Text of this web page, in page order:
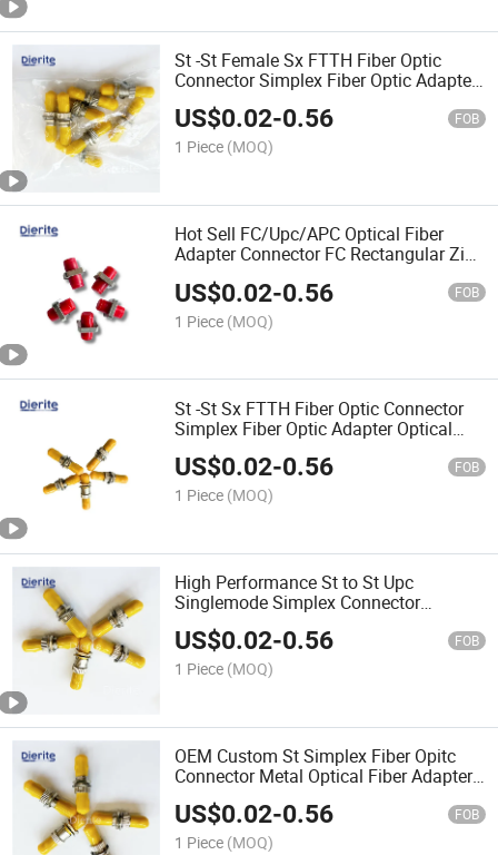
St -St Female Sx FTTH Fiber Optic
Connector Simplex Fiber Optic Adapter
Optical Coupler Singlemode Multimode
FC-St
US$0.02-0.56 FOB
1 Piece (MOQ)
Hot Sell FC/Upc/APC Optical Fiber
Adapter Connector FC Rectangular Zinc
0.2dB
US$0.02-0.56 FOB
1 Piece (MOQ)
St -St Sx FTTH Fiber Optic Connector
Simplex Fiber Optic Adapter Optical
Coupler
US$0.02-0.56 FOB
1 Piece (MOQ)
High Performance St to St Upc
Singlemode Simplex Connector
Converter Sm Fiber Flange FTTH
Coupler Fiber Optic Adapter
US$0.02-0.56 FOB
1 Piece (MOQ)
OEM Custom St Simplex Fiber Opitc
Connector Metal Optical Fiber Adapter
with Low Price
US$0.02-0.56 FOB
1 Piece (MOQ)